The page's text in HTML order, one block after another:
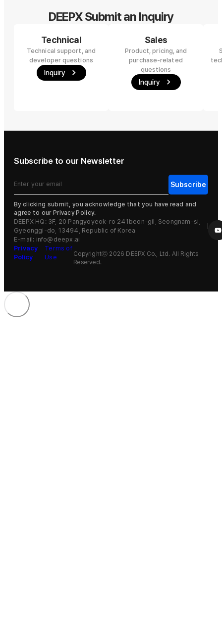
DEEPX Submit an Inquiry
Technical
Technical support, and
developer questions
Inquiry
Sales
Product, pricing, and
purchase-related
questions
Inquiry
Subscribe to our Newsletter
By clicking submit, you acknowledge that you have read and
agree to our Privacy Policy.
DEEPX HQ: 3F, 20 Pangyoyeok-ro 241beon-gil, Seongnam-si,
Gyeonggi-do, 13494, Republic of Korea
E-mail: info@deepx.ai
Privacy
Policy
Terms of
Use
Copyrightⓒ 2026 DEEPX Co., Ltd. All Rights
Reserved.